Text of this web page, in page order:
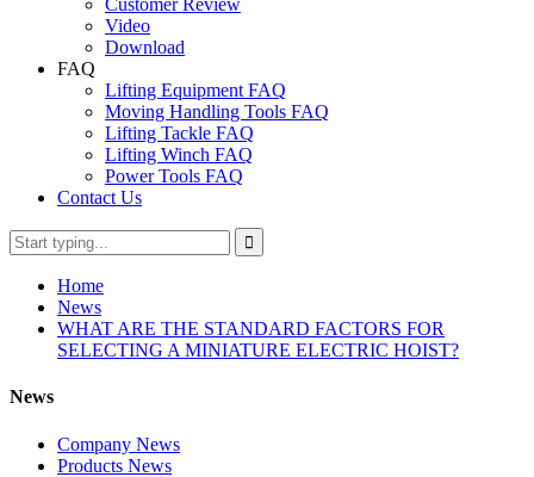
Customer Review
Video
Download
FAQ
Lifting Equipment FAQ
Moving Handling Tools FAQ
Lifting Tackle FAQ
Lifting Winch FAQ
Power Tools FAQ
Contact Us
Home
News
WHAT ARE THE STANDARD FACTORS FOR
SELECTING A MINIATURE ELECTRIC HOIST?
News
Company News
Products News